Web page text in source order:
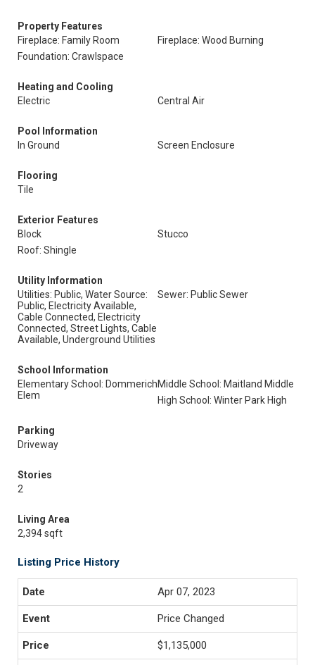
Property Features
Fireplace: Family Room
Fireplace: Wood Burning
Foundation: Crawlspace
Heating and Cooling
Electric
Central Air
Pool Information
In Ground
Screen Enclosure
Flooring
Tile
Exterior Features
Block
Stucco
Roof: Shingle
Utility Information
Utilities: Public, Water Source:
Public, Electricity Available,
Cable Connected, Electricity
Connected, Street Lights, Cable
Available, Underground Utilities
Sewer: Public Sewer
School Information
Elementary School: Dommerich
Elem
Middle School: Maitland Middle
High School: Winter Park High
Parking
Driveway
Stories
2
Living Area
2,394 sqft
Listing Price History
Apr 07, 2023
Price Changed
$1,135,000